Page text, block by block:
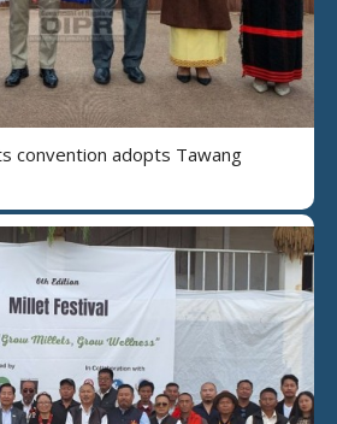
convention adopts Tawang